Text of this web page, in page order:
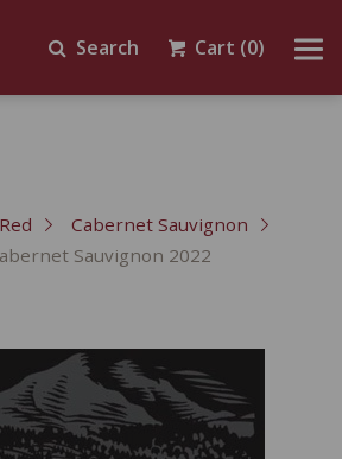
Search Cart (0)
Red
Cabernet Sauvignon
Sauvignon 2022